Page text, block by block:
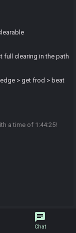
full clearing in the path
> get frod > beat
a time of 1:44:25!
chat
Chat